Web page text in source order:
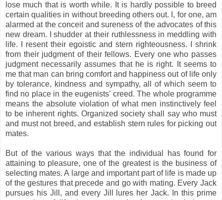
lose much that is worth while. It is hardly possible to breed
certain qualities in without breeding others out. I, for one, am
alarmed at the conceit and sureness of the advocates of this
new dream. I shudder at their ruthlessness in meddling with
life. I resent their egoistic and stern righteousness. I shrink
from their judgment of their fellows. Every one who passes
judgment necessarily assumes that he is right. It seems to
me that man can bring comfort and happiness out of life only
by tolerance, kindness and sympathy, all of which seem to
find no place in the eugenists' creed. The whole programme
means the absolute violation of what men instinctively feel
to be inherent rights. Organized society shall say who must
and must not breed, and establish stern rules for picking out
mates.
But of the various ways that the individual has found for
attaining to pleasure, one of the greatest is the business of
selecting mates. A large and important part of life is made up
of the gestures that precede and go with mating. Every Jack
pursues his Jill, and every Jill lures her Jack. In this prime